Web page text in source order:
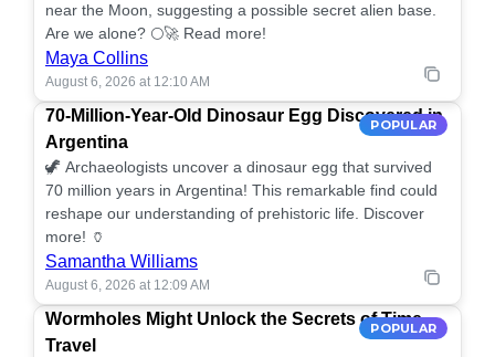
near the Moon, suggesting a possible secret alien base.
Are we alone? 🌕🚀 Read more!
Maya Collins
August 6, 2026 at 12:10 AM
POPULAR
70-Million-Year-Old Dinosaur Egg Discovered in
Argentina
🦖 Archaeologists uncover a dinosaur egg that survived
70 million years in Argentina! This remarkable find could
reshape our understanding of prehistoric life. Discover
more! 🏺
Samantha Williams
August 6, 2026 at 12:09 AM
POPULAR
Wormholes Might Unlock the Secrets of Time
Travel